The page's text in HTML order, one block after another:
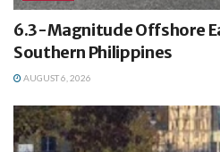
6.3-Magnitude Offshore
Southern Philippines
AUGUST 6, 2026